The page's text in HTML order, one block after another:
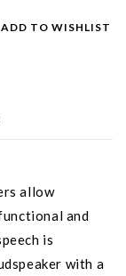
ADD TO WISHLIST
allow
and
is
with a